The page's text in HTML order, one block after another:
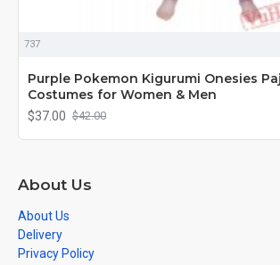
737
Purple Pokemon Kigurumi Onesies
Costumes for Women & Men
$37.00 $42.00
About Us
About Us
Delivery
Privacy Policy